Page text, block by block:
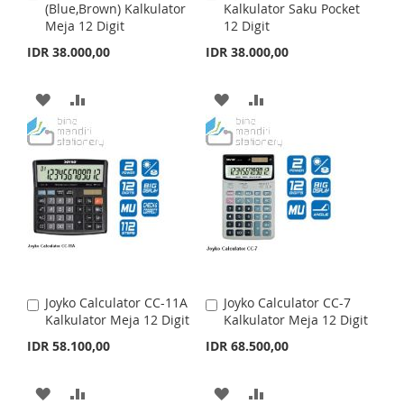
S
I
S
T
M
E
S
I
S
T
M
E
(Blue,Brown) Kalkulator
Meja 12 Digit
IDR 38.000,00
d
d
o
a
r
t
A
D
D
T
O
S
H
D
D
T
O
M
P
Kalkulator Saku Pocket
12 Digit
IDR 38.000,00
d
d
o
a
r
t
A
D
D
T
O
W
S
H
D
D
T
O
M
P
Joyko Calculator CC-11A
Kalkulator Meja 12 Digit
IDR 58.100,00
A
d
t
CA
Joyko Calculator CC-7
Kalkulator Meja 12 Digit
IDR 68.500,00
A
d
t
CA